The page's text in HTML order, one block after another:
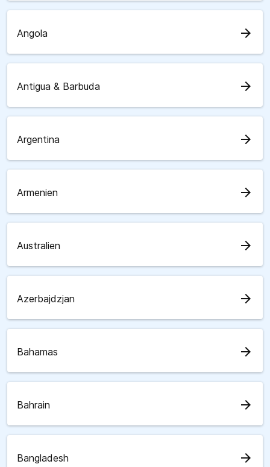
Angola arrow_forward
Antigua & Barbuda arrow_forward
Argentina arrow_forward
Armenien arrow_forward
Australien arrow_forward
Azerbajdzjan arrow_forward
Bahamas arrow_forward
Bahrain arrow_forward
Bangladesh arrow_forward